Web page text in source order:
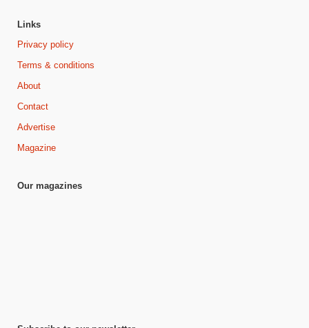
Links
Privacy policy
Terms & conditions
About
Contact
Advertise
Magazine
Our magazines